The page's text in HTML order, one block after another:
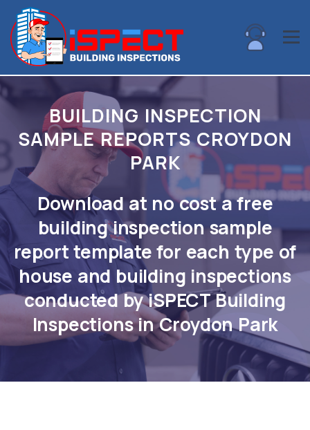
BUILDING INSPECTION
SAMPLE REPORTS CROYDON
PARK
Download at no cost a free
building inspection sample
report template for each type of
house and building inspections
conducted by iSPECT Building
Inspections in Croydon Park